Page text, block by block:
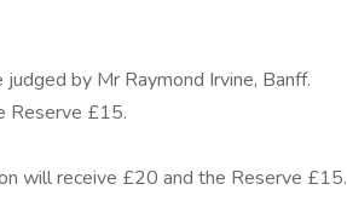
by Mr Raymond Irvine, Banff.
Reserve £15.
will receive £20 and the Reserve £15.